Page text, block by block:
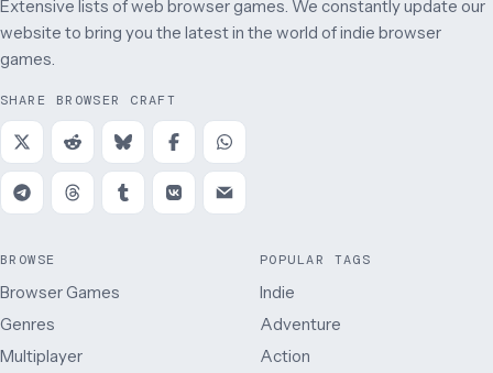
Extensive lists of web browser games. We constantly update our
website to bring you the latest in the world of indie browser
games.
SHARE BROWSER CRAFT
BROWSE
Browser Games
Genres
Multiplayer
POPULAR TAGS
Indie
Adventure
Action